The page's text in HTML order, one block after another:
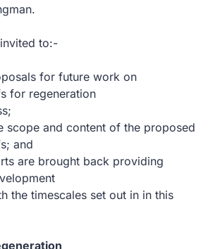
to:-
for future work on
for regeneration
scope and content of the proposed
and
are brought back providing
the timescales set out in in this